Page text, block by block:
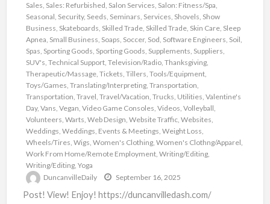
Sales, Sales: Refurbished, Salon Services, Salon: Fitness/Spa,
Seasonal, Security, Seeds, Seminars, Services, Shovels, Show
Business, Skateboards, Skilled Trade, Skilled Trade, Skin Care, Sleep
Apnea, Small Business, Soaps, Soccer, Sod, Software Engineers, Soil,
Spas, Sporting Goods, Sporting Goods, Supplements, Suppliers,
SUV's, Technical Support, Television/Radio, Thanksgiving,
Therapeutic/Massage, Tickets, Tillers, Tools/Equipment,
Toys/Games, Translating/Interpreting, Transportation,
Transportation, Travel, Travel/Vacation, Trucks, Utilities, Valentine's
Day, Vans, Vegan, Video Game Consoles, Videos, Volleyball,
Volunteers, Warts, Web Design, Website Traffic, Websites,
Weddings, Weddings, Events & Meetings, Weight Loss,
Wheels/Tires, Wigs, Women's Clothing, Women's Clothng/Apparel,
Work From Home/Remote Employment, Writing/Editing,
Writing/Editing, Yoga
DuncanvilleDaily
September 16, 2025
Post! View! Enjoy! https://duncanvilledash.com/